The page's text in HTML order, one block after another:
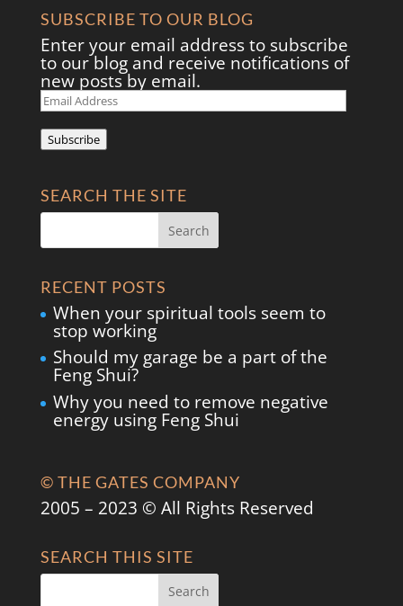
SUBSCRIBE TO OUR BLOG
Enter your email address to subscribe
to our blog and receive notifications of
new posts by email.
Email
Address
Subscribe
SEARCH THE SITE
RECENT POSTS
When your spiritual tools seem to
stop working
Should my garage be a part of the
Feng Shui?
Why you need to remove negative
energy using Feng Shui
© THE GATES COMPANY
2005 – 2023 © All Rights Reserved
SEARCH THIS SITE